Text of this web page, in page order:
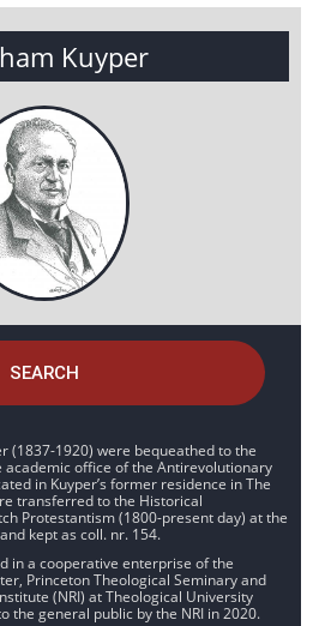
Kuyper
SEARCH
(1837-1920) were bequeathed to the
academic office of the Antirevolutionary
in Kuyper’s former residence in The
transferred to the Historical
Protestantism (1800-present day) at the
kept as coll. nr. 154.
in a cooperative enterprise of the
Princeton Theological Seminary and
(NRI) at Theological University
the general public by the NRI in 2020.